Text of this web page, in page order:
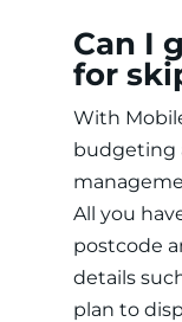
Can I
for
With
budgeting
All you
postcode
details
plan to